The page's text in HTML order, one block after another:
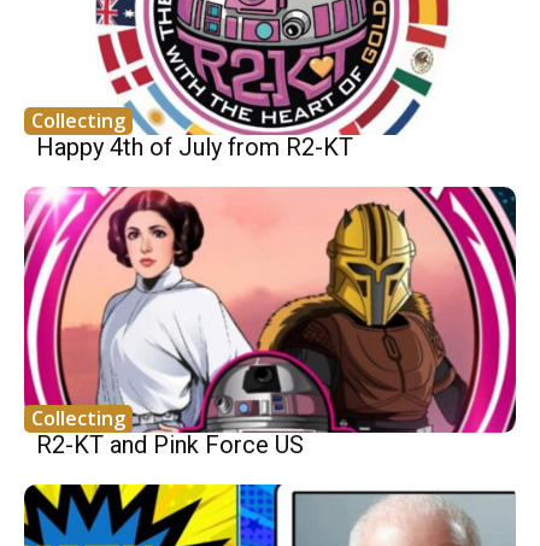
Collecting
Happy 4th of July from R2-KT
Collecting
R2-KT and Pink Force US